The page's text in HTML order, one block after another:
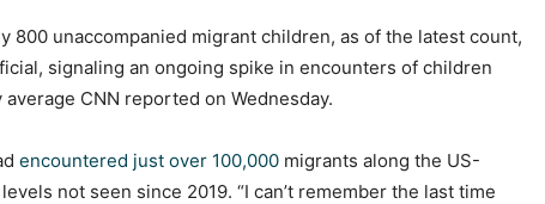
800 unaccompanied migrant children, as of the latest count,
signaling an ongoing spike in encounters of children
CNN reported on Wednesday.
encountered just over 100,000 migrants along the US-
not seen since 2019. “I can’t remember the last time